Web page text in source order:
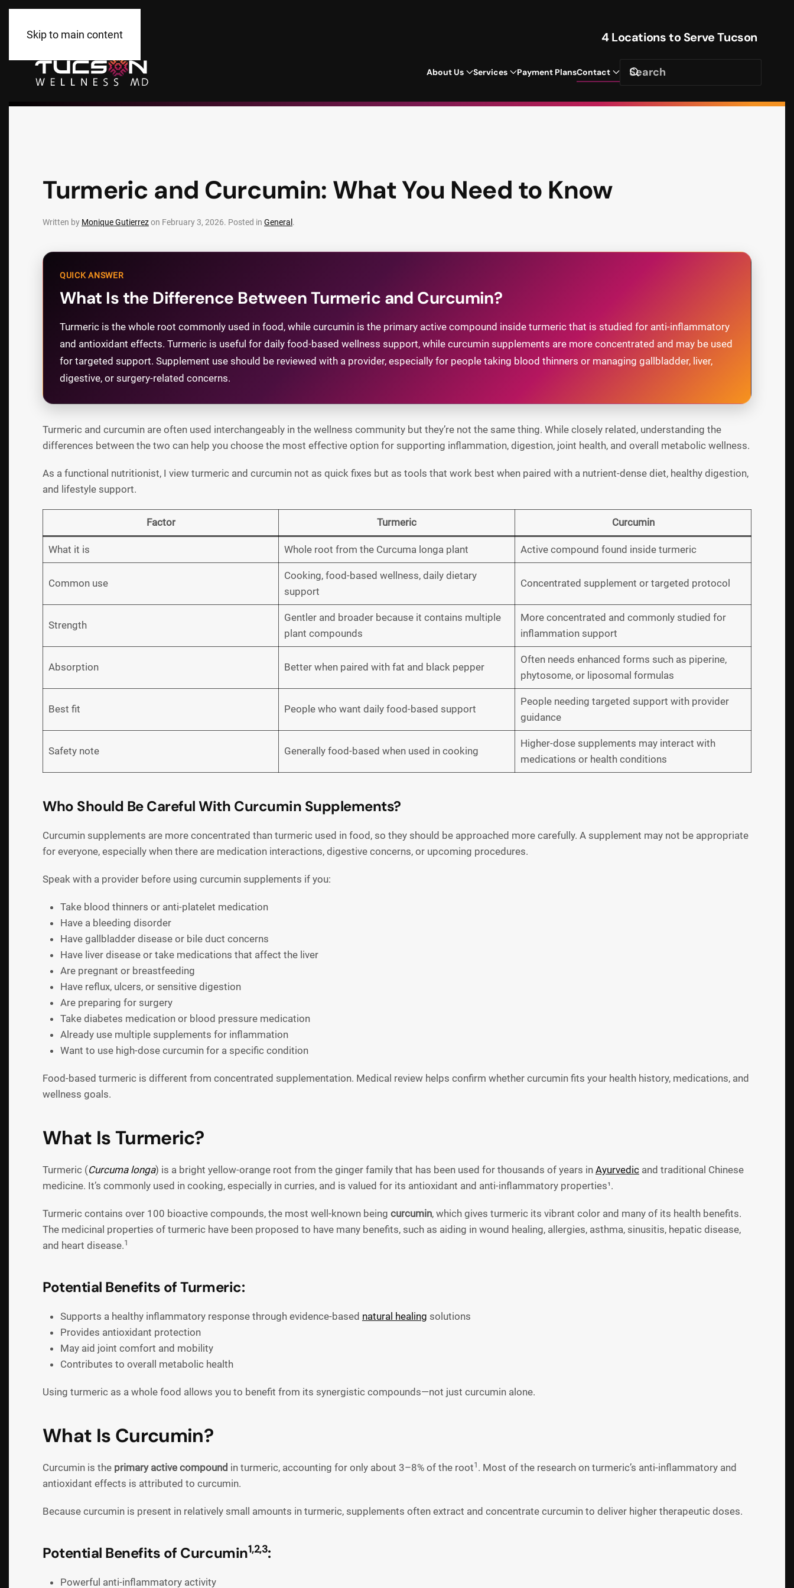
Skip to main content 4 Locations to Serve Tucson
About Us Services Payment PlansContact
Turmeric and Curcumin: What You Need to Know
Written by Monique Gutierrezon February 3, 2026. Posted in General .
QUICK ANSWER
What Is the Difference Between Turmeric and Curcumin?
Turmeric is the whole root commonly used in food, while curcumin is the primary active compound inside turmeric that is studied for anti-inflammatory
and antioxidant effects. Turmeric is useful for daily food-based wellness support, while curcumin supplements are more concentrated and may be used
for targeted support. Supplement use should be reviewed with a provider, especially for people taking blood thinners or managing gallbladder, liver,
digestive, or surgery-related concerns.
Turmeric and curcumin are often used interchangeably in the wellness community but they’re not the same thing. While closely related, understanding the
differences between the two can help you choose the most effective option for supporting inflammation, digestion, joint health, and overall metabolic wellness.
As a functional nutritionist, I view turmeric and curcumin not as quick fixes but as tools that work best when paired with a nutrient-dense diet, healthy digestion,
and lifestyle support.
Factor Turmeric Curcumin
What it is Whole root from the Curcuma longa plant Active compound found inside turmeric
Common use
Cooking, food-based wellness, daily dietary
support
Concentrated supplement or targeted protocol
Strength
Gentler and broader because it contains multiple
plant compounds
More concentrated and commonly studied for
inflammation support
Absorption Better when paired with fat and black pepper
Often needs enhanced forms such as piperine,
phytosome, or liposomal formulas
Best fit People who want daily food-based support
People needing targeted support with provider
guidance
Safety note Generally food-based when used in cooking
Higher-dose supplements may interact with
medications or health conditions
Who Should Be Careful With Curcumin Supplements?
Curcumin supplements are more concentrated than turmeric used in food, so they should be approached more carefully. A supplement may not be appropriate
for everyone, especially when there are medication interactions, digestive concerns, or upcoming procedures.
Speak with a provider before using curcumin supplements if you:
Take blood thinners or anti-platelet medication
Have a bleeding disorder
Have gallbladder disease or bile duct concerns
Have liver disease or take medications that affect the liver
Are pregnant or breastfeeding
Have reflux, ulcers, or sensitive digestion
Are preparing for surgery
Take diabetes medication or blood pressure medication
Already use multiple supplements for inflammation
Want to use high-dose curcumin for a specific condition
Food-based turmeric is different from concentrated supplementation. Medical review helps confirm whether curcumin fits your health history, medications, and
wellness goals.
What Is Turmeric?
Turmeric (Curcuma longa) is a bright yellow-orange root from the ginger family that has been used for thousands of years in Ayurvedic and traditional Chinese
medicine. It’s commonly used in cooking, especially in curries, and is valued for its antioxidant and anti-inflammatory properties¹.
Turmeric contains over 100 bioactive compounds, the most well-known being curcumin, which gives turmeric its vibrant color and many of its health benefits.
The medicinal properties of turmeric have been proposed to have many benefits, such as aiding in wound healing, allergies, asthma, sinusitis, hepatic disease,
and heart disease.1
Potential Benefits of Turmeric:
Supports a healthy inflammatory response through evidence-based natural healing solutions
Provides antioxidant protection
May aid joint comfort and mobility
Contributes to overall metabolic health
Using turmeric as a whole food allows you to benefit from its synergistic compounds—not just curcumin alone.
What Is Curcumin?
Curcumin is the primary active compound in turmeric, accounting for only about 3–8% of the root1 . Most of the research on turmeric’s anti-inflammatory and
antioxidant effects is attributed to curcumin.
Because curcumin is present in relatively small amounts in turmeric, supplements often extract and concentrate curcumin to deliver higher therapeutic doses.
Potential Benefits of Curcumin1,2,3:
Powerful anti-inflammatory activity